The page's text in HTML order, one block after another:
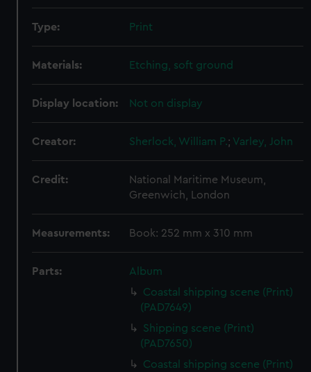
Type: Print
Materials: Etching, soft ground
Display location: Not on display
Creator: Sherlock, William P.; Varley, John
Credit:
National Maritime Museum,
Greenwich, London
Measurements: Book: 252 mm x 310 mm
Parts:
Album
Coastal shipping scene (Print)
(PAD7649)
Shipping scene (Print)
(PAD7650)
Coastal shipping scene (Print)